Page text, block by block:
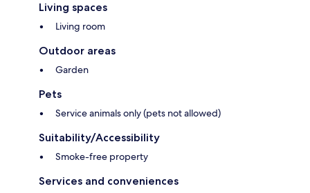
Living spaces
Living room
Outdoor areas
Garden
Pets
Service animals only (pets not allowed)
Suitability/Accessibility
Smoke-free property
Services and conveniences